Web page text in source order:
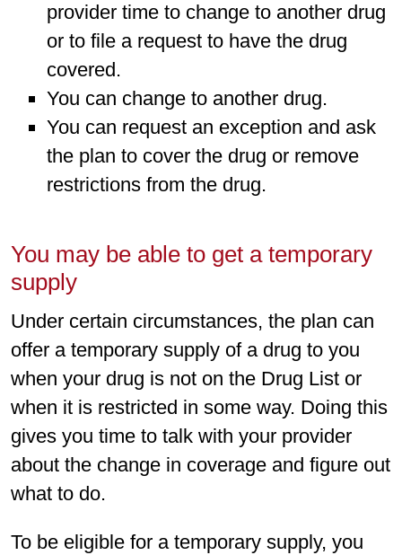
provider time to change to another drug
or to file a request to have the drug
covered.
You can change to another drug.
You can request an exception and ask
the plan to cover the drug or remove
restrictions from the drug.
You may be able to get a temporary
supply
Under certain circumstances, the plan can
offer a temporary supply of a drug to you
when your drug is not on the Drug List or
when it is restricted in some way. Doing this
gives you time to talk with your provider
about the change in coverage and figure out
what to do.
To be eligible for a temporary supply, you